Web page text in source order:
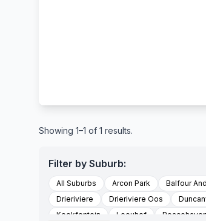
Showing 1–1 of 1 results.
Filter by Suburb:
All Suburbs Arcon Park Balfour
Drieriviere
Drieriviere Oos
Kookfontein
Leeuhof Peacehaven